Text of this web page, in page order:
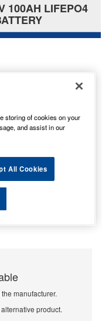
100AH LIFEPO4
manufacturer.
product.
storing of cookies on your
and assist in our
All Cookies